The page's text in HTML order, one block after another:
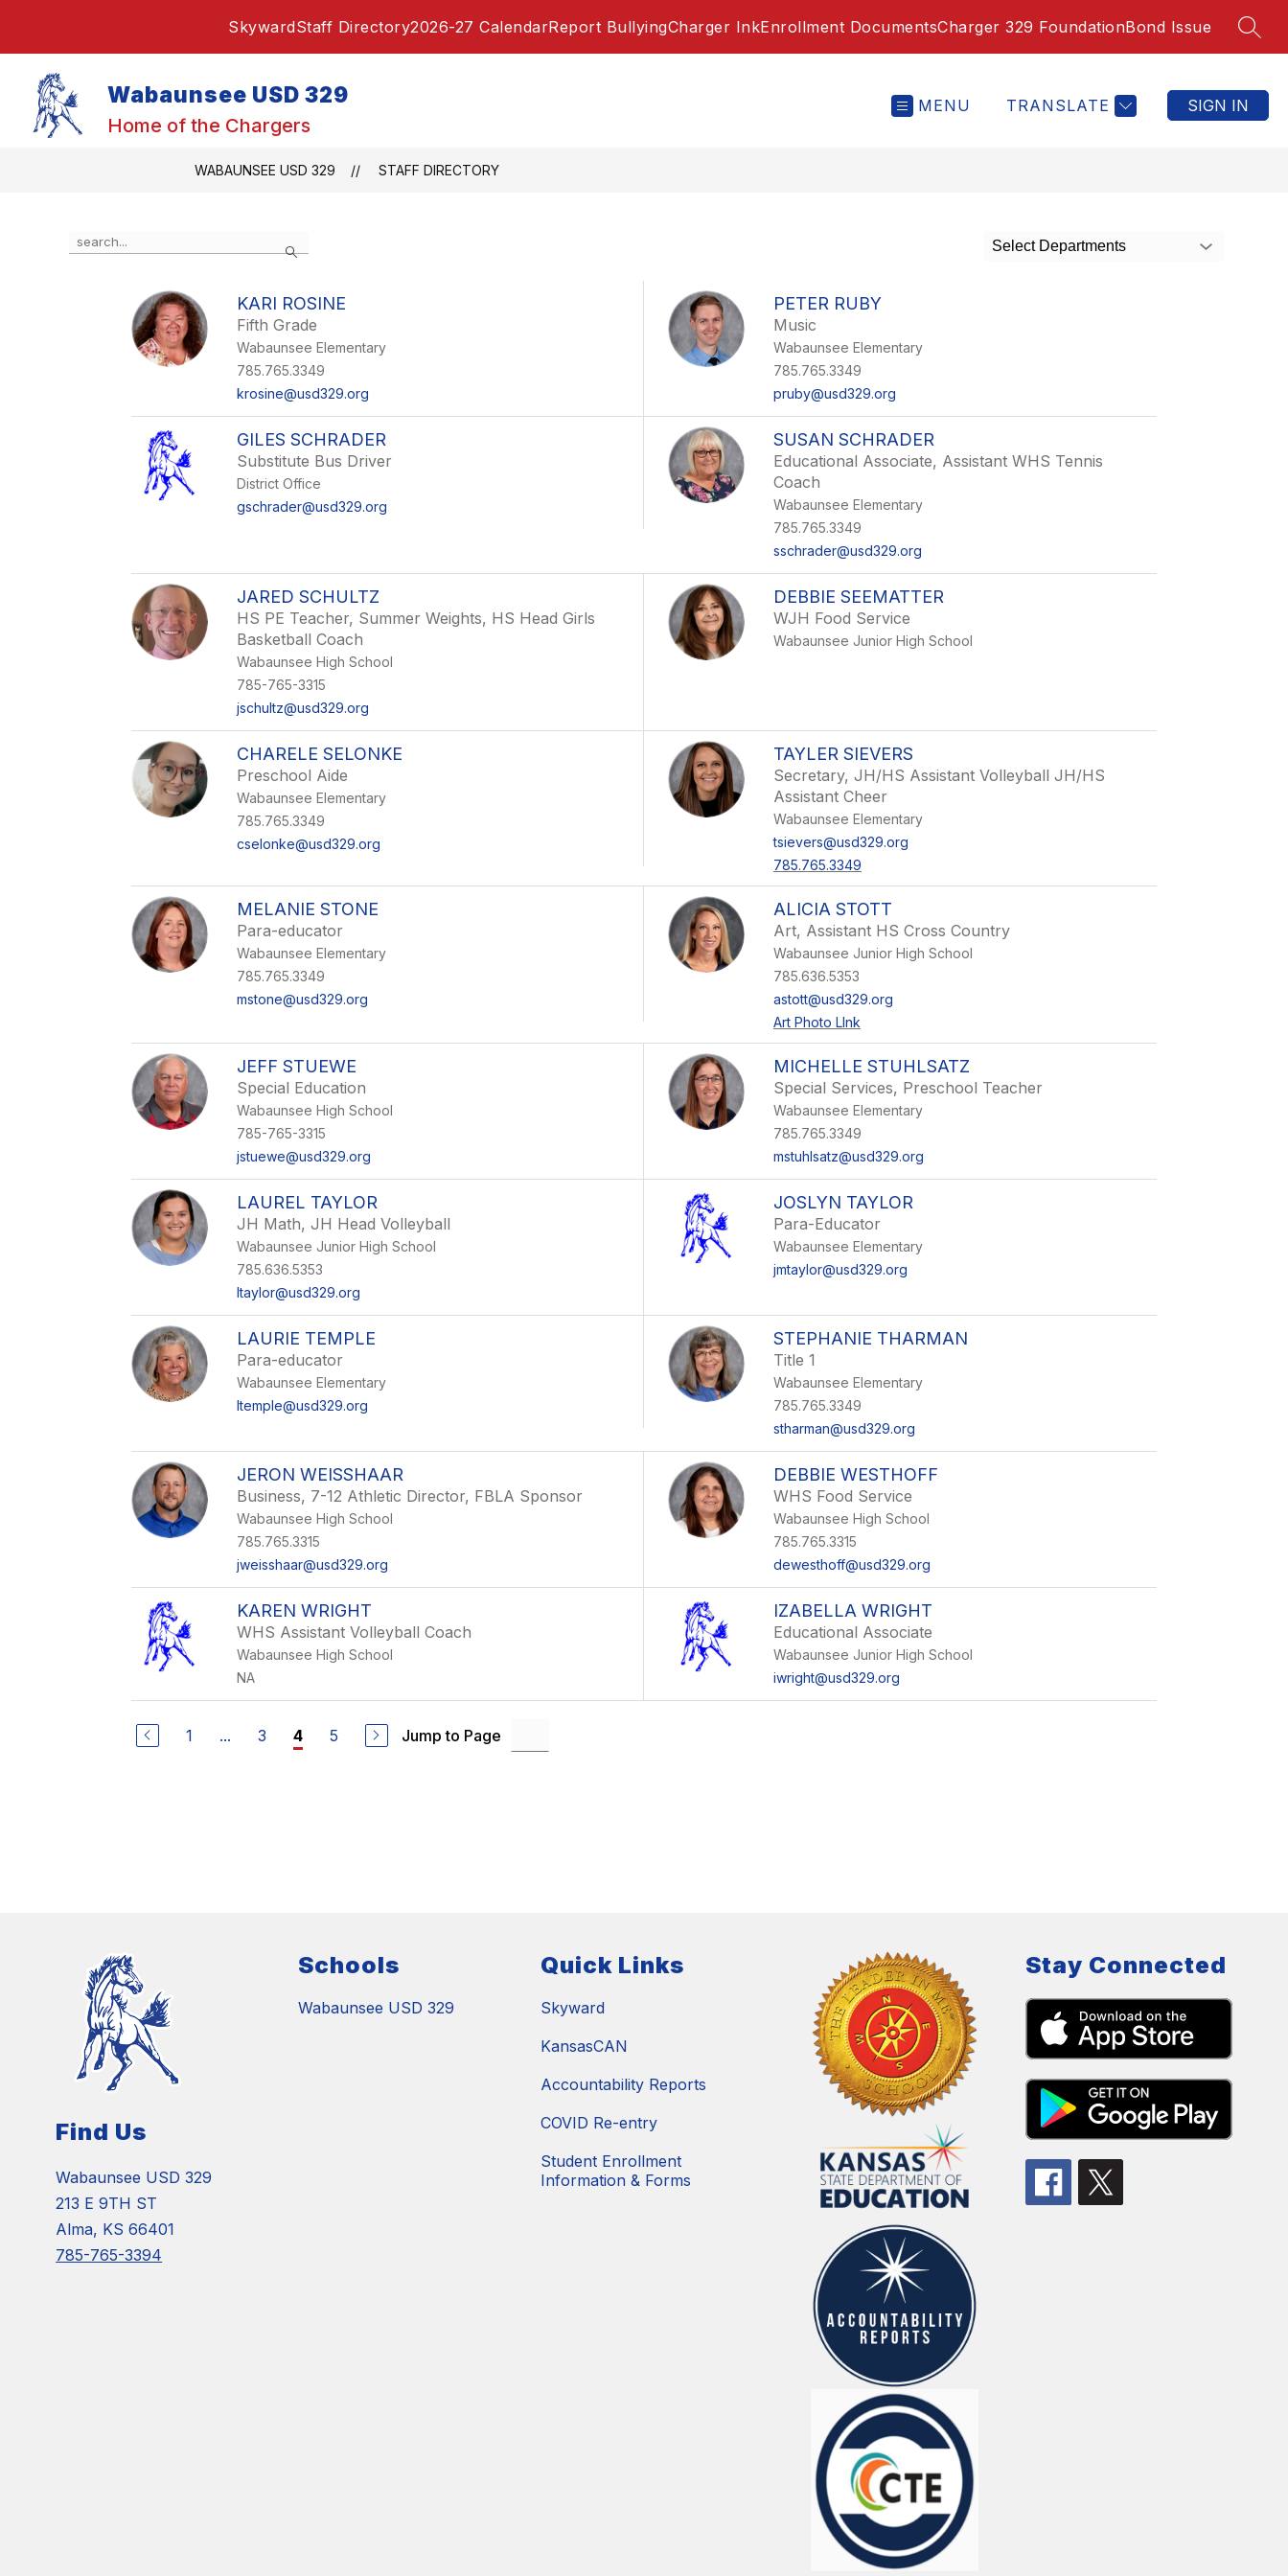
SkywardStaff Directory2026-27 CalendarReport BullyingCharger InkEnrollment DocumentsCharger 329 FoundationBond Issue
Wabaunsee USD 329
Home of the Chargers
MENU TRANSLATE SIGN IN
WABAUNSEE USD 329 STAFF DIRECTORY
Search
the
Select Departments
KARI ROSINE
Fifth Grade
Wabaunsee Elementary
785.765.3349
krosine@usd329.org
PETER RUBY
Music
Wabaunsee Elementary
785.765.3349
pruby@usd329.org
GILES SCHRADER
Substitute Bus Driver
District Office
gschrader@usd329.org
SUSAN SCHRADER
Educational Associate, Assistant WHS Tennis
Coach
Wabaunsee Elementary
785.765.3349
sschrader@usd329.org
JARED SCHULTZ
HS PE Teacher, Summer Weights, HS Head Girls
Basketball Coach
Wabaunsee High School
785-765-3315
jschultz@usd329.org
DEBBIE SEEMATTER
WJH Food Service
Wabaunsee Junior High School
CHARELE SELONKE
Preschool Aide
Wabaunsee Elementary
785.765.3349
cselonke@usd329.org
TAYLER SIEVERS
Secretary, JH/HS Assistant Volleyball JH/HS
Assistant Cheer
Wabaunsee Elementary
tsievers@usd329.org
785.765.3349
MELANIE STONE
Para-educator
Wabaunsee Elementary
785.765.3349
mstone@usd329.org
ALICIA STOTT
Art, Assistant HS Cross Country
Wabaunsee Junior High School
785.636.5353
astott@usd329.org
Art Photo LInk
JEFF STUEWE
Special Education
Wabaunsee High School
785-765-3315
jstuewe@usd329.org
MICHELLE STUHLSATZ
Special Services, Preschool Teacher
Wabaunsee Elementary
785.765.3349
mstuhlsatz@usd329.org
LAUREL TAYLOR
JH Math, JH Head Volleyball
Wabaunsee Junior High School
785.636.5353
ltaylor@usd329.org
JOSLYN TAYLOR
Para-Educator
Wabaunsee Elementary
jmtaylor@usd329.org
LAURIE TEMPLE
Para-educator
Wabaunsee Elementary
ltemple@usd329.org
STEPHANIE THARMAN
Title 1
Wabaunsee Elementary
785.765.3349
stharman@usd329.org
JERON WEISSHAAR
Business, 7-12 Athletic Director, FBLA Sponsor
Wabaunsee High School
785.765.3315
jweisshaar@usd329.org
DEBBIE WESTHOFF
WHS Food Service
Wabaunsee High School
785.765.3315
dewesthoff@usd329.org
KAREN WRIGHT
WHS Assistant Volleyball Coach
Wabaunsee High School
NA
IZABELLA WRIGHT
Educational Associate
Wabaunsee Junior High School
iwright@usd329.org
1 ... 3 4 5 Jump to Page
Find Us
Wabaunsee USD 329
213 E 9TH ST
Alma, KS 66401
785-765-3394
Schools
Wabaunsee USD 329
Quick Links
Skyward
KansasCAN
Accountability Reports
COVID Re-entry
Student Enrollment
Information & Forms
Stay Connected